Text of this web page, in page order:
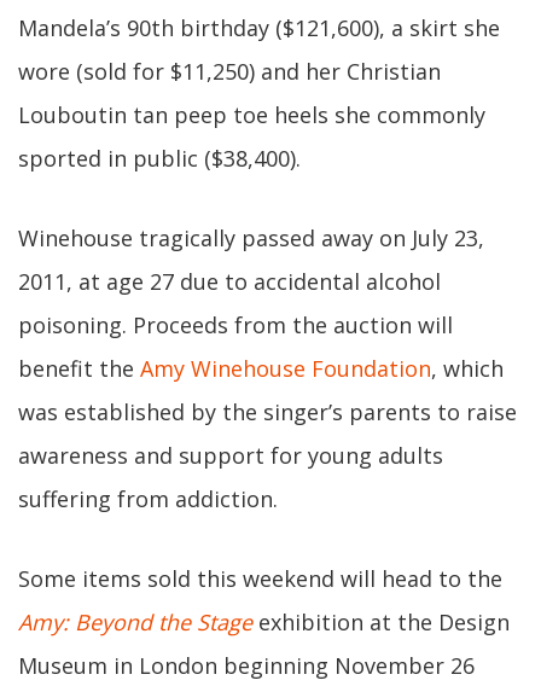
Mandela’s 90th birthday ($121,600), a skirt she
wore (sold for $11,250) and her Christian
Louboutin tan peep toe heels she commonly
sported in public ($38,400).
Winehouse tragically passed away on July 23,
2011, at age 27 due to accidental alcohol
poisoning. Proceeds from the auction will
benefit the Amy Winehouse Foundation, which
was established by the singer’s parents to raise
awareness and support for young adults
suffering from addiction.
Some items sold this weekend will head to the
Amy: Beyond the Stageexhibition at the Design
Museum in London beginning November 26